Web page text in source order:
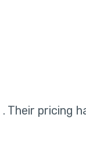
. Their pricing